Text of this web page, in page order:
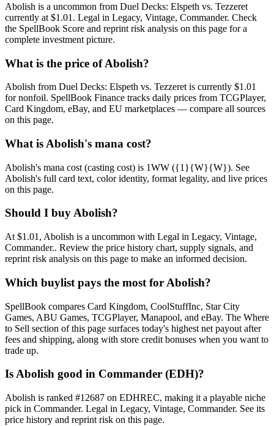
Abolish is a uncommon from Duel Decks: Elspeth vs. Tezzeret
currently at $1.01. Legal in Legacy, Vintage, Commander. Check
the SpellBook Score and reprint risk analysis on this page for a
complete investment picture.
What is the price of Abolish?
Abolish from Duel Decks: Elspeth vs. Tezzeret is currently $1.01
for nonfoil. SpellBook Finance tracks daily prices from TCGPlayer,
Card Kingdom, eBay, and EU marketplaces — compare all sources
on this page.
What is Abolish's mana cost?
Abolish's mana cost (casting cost) is 1WW ({1}{W}{W}). See
Abolish's full card text, color identity, format legality, and live prices
on this page.
Should I buy Abolish?
At $1.01, Abolish is a uncommon with Legal in Legacy, Vintage,
Commander.. Review the price history chart, supply signals, and
reprint risk analysis on this page to make an informed decision.
Which buylist pays the most for Abolish?
SpellBook compares Card Kingdom, CoolStuffInc, Star City
Games, ABU Games, TCGPlayer, Manapool, and eBay. The Where
to Sell section of this page surfaces today's highest net payout after
fees and shipping, along with store credit bonuses when you want to
trade up.
Is Abolish good in Commander (EDH)?
Abolish is ranked #12687 on EDHREC, making it a playable niche
pick in Commander. Legal in Legacy, Vintage, Commander. See its
price history and reprint risk on this page.